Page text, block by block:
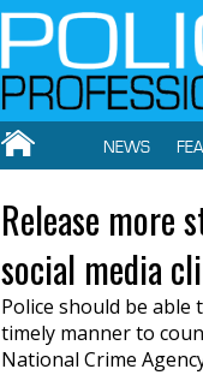
NEWS
Release more
social media
Police should be
timely manner to
National Crime